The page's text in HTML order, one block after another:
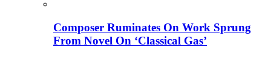
Composer Ruminates On Work Sprung
From Novel On ‘Classical Gas’